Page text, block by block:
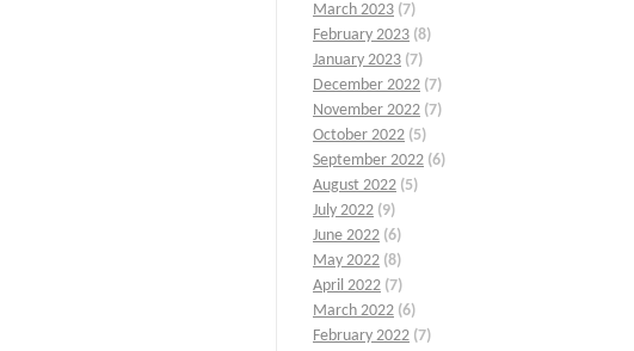
March 2023 (7)
February 2023 (8)
January 2023 (7)
December 2022 (7)
November 2022 (7)
October 2022 (5)
September 2022 (6)
August 2022 (5)
July 2022 (9)
June 2022 (6)
May 2022 (8)
April 2022 (7)
March 2022 (6)
February 2022 (7)